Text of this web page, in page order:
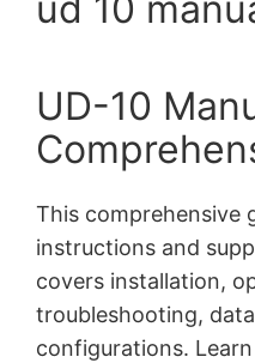
UD-10
This comprehensive
instructions and
covers installation,
troubleshooting,
configurations.